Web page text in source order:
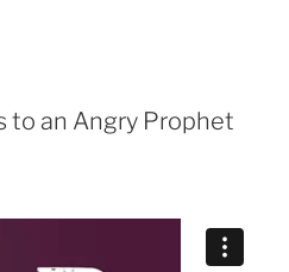
to an Angry Prophet